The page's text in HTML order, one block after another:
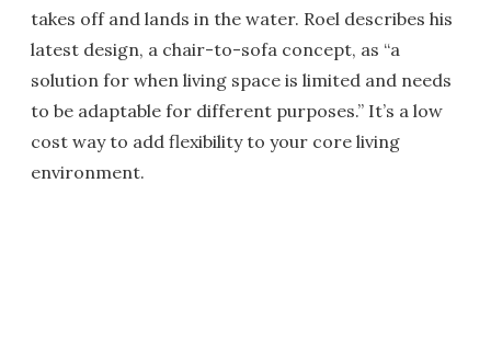
takes off and lands in the water. Roel describes his
latest design, a chair-to-sofa concept, as “a
solution for when living space is limited and needs
to be adaptable for different purposes.” It’s a low
cost way to add flexibility to your core living
environment.